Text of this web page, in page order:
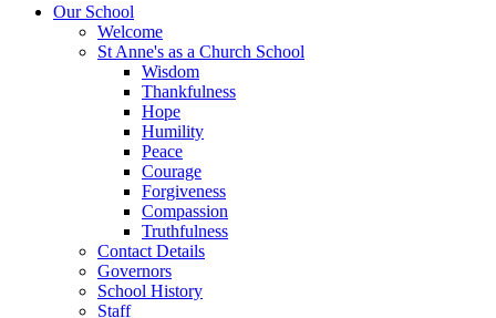
Our School
Welcome
St Anne's as a Church School
Wisdom
Thankfulness
Hope
Humility
Peace
Courage
Forgiveness
Compassion
Truthfulness
Contact Details
Governors
School History
Staff